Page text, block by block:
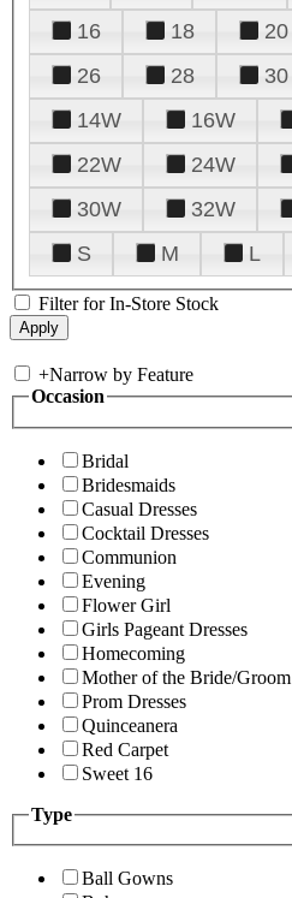
16
18 20
26
28 30
14W
16W
22W
24W
30W
32W
S
M L
Filter for In-Store Stock
+Narrow by Feature
Occasion
Bridal
Bridesmaids
Casual Dresses
Cocktail Dresses
Communion
Evening
Flower Girl
Girls Pageant Dresses
Homecoming
Mother of the Bride/Groom
Prom Dresses
Quinceanera
Red Carpet
Sweet 16
Type
Ball Gowns